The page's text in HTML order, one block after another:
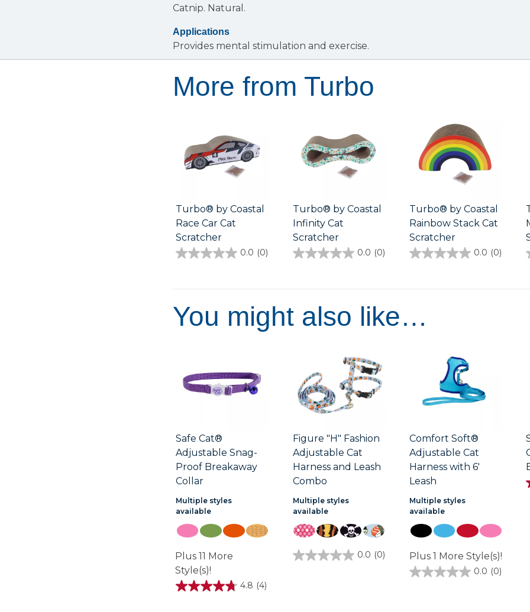
Catnip. Natural.
Applications
Provides mental stimulation and exercise.
More from Turbo
Turbo® by Coastal
Race Car Cat
Scratcher
0.0 (0)
0.0
Turbo® by Coastal
Infinity Cat
Scratcher
0.0 (0)
0.0
Turbo® by Coastal
Rainbow Stack Cat
Scratcher
0.0 (0)
0.0
You might also like…
Safe Cat®
Adjustable Snag-
Proof Breakaway
Collar
Multiple styles
available
Plus 11 More
Style(s)!
4.8 (4)
4.8
Figure "H" Fashion
Adjustable Cat
Harness and Leash
Combo
Multiple styles
available
0.0 (0)
0.0
Comfort Soft®
Adjustable Cat
Harness with 6'
Leash
Multiple styles
available
Plus 1 More Style(s)!
0.0 (0)
0.0